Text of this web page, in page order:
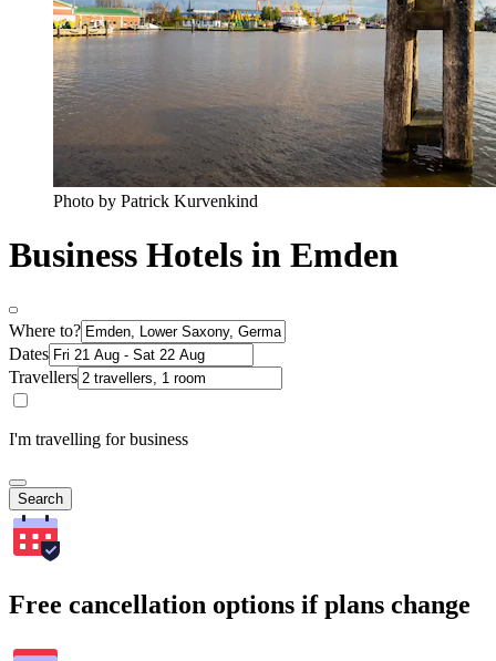
Photo by Patrick Kurvenkind
Business Hotels in Emden
Where to?
Dates
Travellers
I'm travelling for business
Search
Free cancellation options if plans change